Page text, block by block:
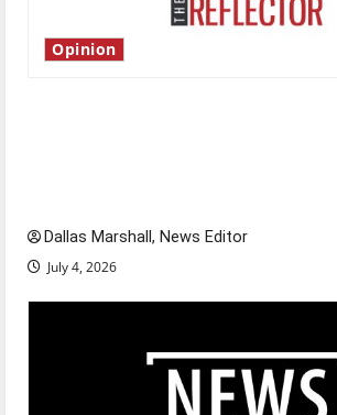
Opinion
Dallas Marshall, News Editor
July 4, 2026